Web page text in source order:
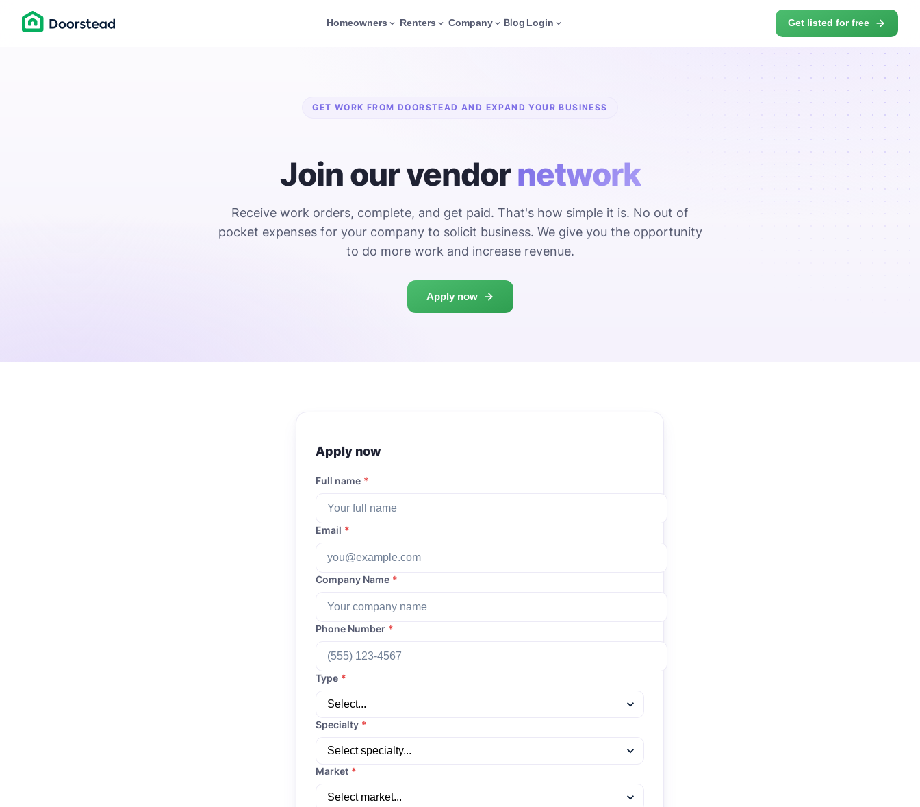
Homeowners Renters Company Blog Login Get listed for free
GET WORK FROM DOORSTEAD AND EXPAND YOUR BUSINESS
Join our vendornetwork
Receive work orders, complete, and get paid. That's how simple it is. No out of
pocket expenses for your company to solicit business. We give you the opportunity
to do more work and increase revenue.
Apply now
Apply now
Full name *
Email *
Company Name *
Phone Number *
Type *
Specialty *
Market *